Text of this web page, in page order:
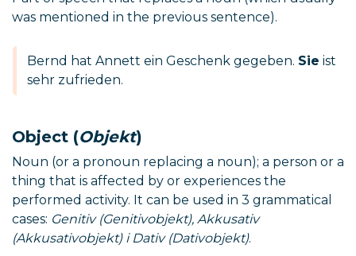
was mentioned in the previous sentence).
Bernd hat Annett ein Geschenk gegeben. Sie ist
sehr zufrieden.
Object (Objekt)
Noun (or a pronoun replacing a noun); a person or a
thing that is affected by or experiences the
performed activity. It can be used in 3 grammatical
cases: Genitiv (Genitivobjekt), Akkusativ
(Akkusativobjekt) i Dativ (Dativobjekt).